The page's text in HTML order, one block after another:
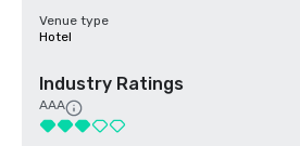
Venue type
Hotel
Industry Ratings
AAA